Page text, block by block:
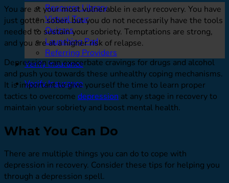
Resource Library
Virtual Tour
Quizzes
Launching Pad
Referring Providers
Verify Insurance
Verify Insurance
You are at your most vulnerable in early recovery. You have
just gotten sober, but you do not necessarily have the tools
needed to sustain your sobriety. Temptations are strong,
and you are at a higher risk of relapse.
Depression can exacerbate cravings for drugs and alcohol
and push you towards these unhealthy coping mechanisms.
It is important to give yourself the time to learn proper
tactics to overcome depression at any stage in recovery to
maintain your sobriety and boost mental health.
What You Can Do
There are multiple things you can do to cope with
depression in recovery. Consider these tips for helping you
through a depression spell.